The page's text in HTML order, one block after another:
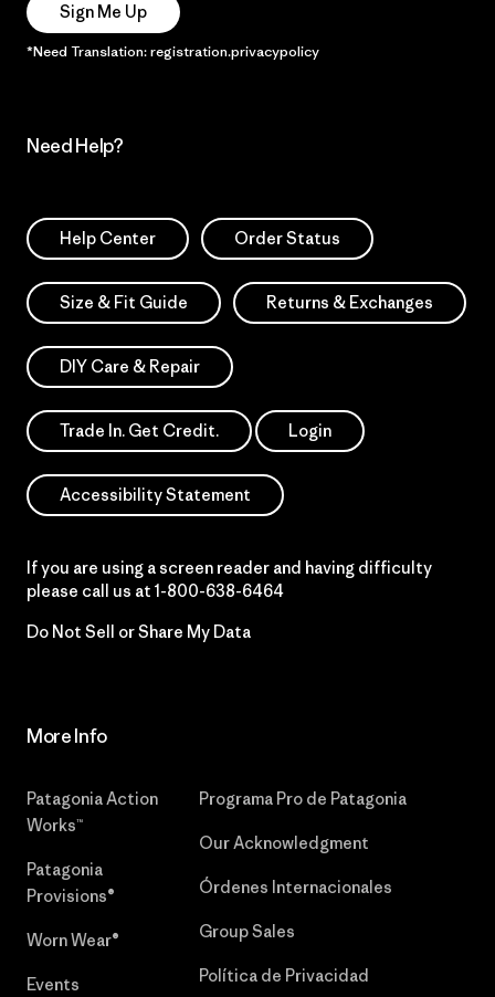
Sign Me Up
*Need Translation: registration.privacypolicy
Need Help?
Help Center Order Status
Size & Fit Guide Returns & Exchanges
DIY Care & Repair
Trade In. Get Credit. Login
Accessibility Statement
If you are using a screen reader and having difficulty
please call us at 1-800-638-6464
Do Not Sell or Share My Data
More Info
Patagonia Action
Works™
Patagonia
Provisions®
Worn Wear®
Events
Programa Pro de Patagonia
Our Acknowledgment
Órdenes Internacionales
Group Sales
Política de Privacidad